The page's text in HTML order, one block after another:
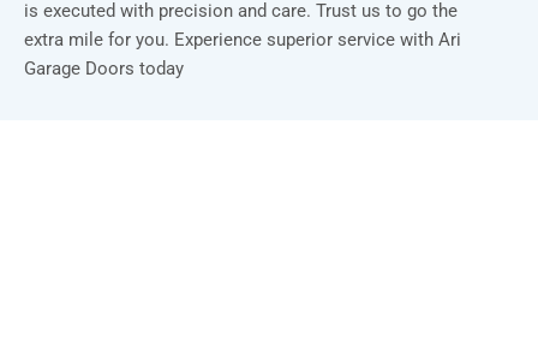
is executed with precision and care. Trust us to go the
extra mile for you. Experience superior service with Ari
Garage Doors today